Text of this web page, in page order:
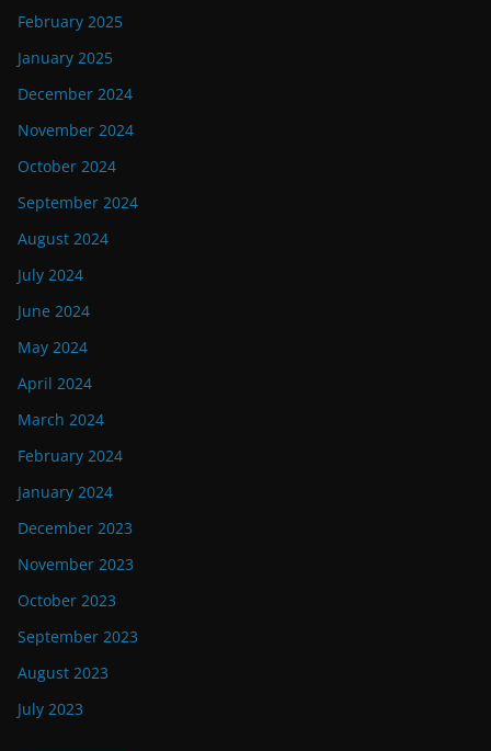
February 2025
January 2025
December 2024
November 2024
October 2024
September 2024
August 2024
July 2024
June 2024
May 2024
April 2024
March 2024
February 2024
January 2024
December 2023
November 2023
October 2023
September 2023
August 2023
July 2023